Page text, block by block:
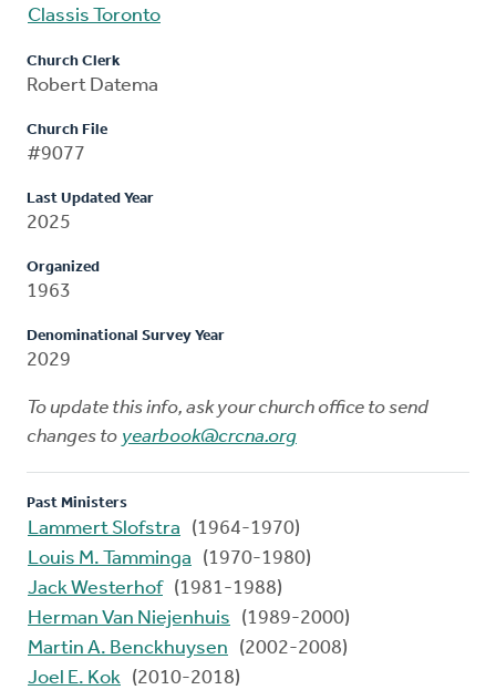
Classis Toronto
Church Clerk
Robert Datema
Church File
#9077
Last Updated Year
2025
Organized
1963
Denominational Survey Year
2029
To update this info, ask your church office to send
changes to yearbook@crcna.org
Past Ministers
Lammert Slofstra
(1964-1970)
Louis M. Tamminga
(1970-1980)
Jack Westerhof (1981-1988)
Herman Van Niejenhuis
(1989-2000)
Martin A. Benckhuysen
(2002-2008)
Joel E. Kok (2010-2018)